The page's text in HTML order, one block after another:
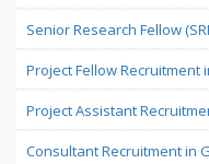
Senior Research Fellow
Project Fellow Recruitment
Project Assistant
Consultant Recruitment in